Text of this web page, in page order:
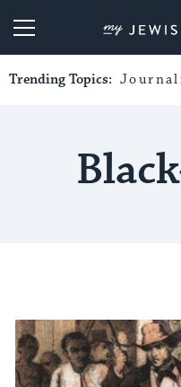
My
Trending Topics: